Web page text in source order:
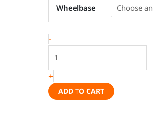
Wheelbase
-
mat
VW
Caddy
/
Ford
Connect
+
ADD TO CART